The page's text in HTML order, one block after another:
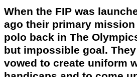
When the FIP was
ago their primary
polo back in The
but impossible goal.
vowed to create uniform